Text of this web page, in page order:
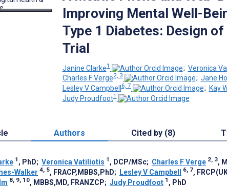
Improving Mental Well-
Type 1 Diabetes: Design
Trial
Janine Clarke1 ; Veronica
Charles F Verge2, 3 ; Jane
Lesley V Campbell6, 7 ; Kay
Judy Proudfoot1
Authors Cited by (8)
1 , PhD; Veronica Vatiliotis 1 , DCP/MSc; Charles F Verge 2, 3,
Walker 4, 5, FRACP,MBBS,PhD; Lesley V Campbell 6, 7,
8, 9, 10, MBBS,MD, FRANZCP; Judy Proudfoot 1 , PhD